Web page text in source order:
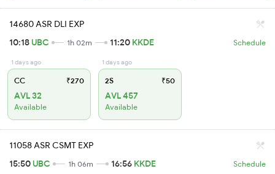
14680 ASR DLI EXP
10:18 UBC 1h 02m 11:20 KKDE Schedule
1 days ago
CC ₹270
AVL 32
Available
1 days ago
2S ₹50
AVL 457
Available
11058 ASR CSMT EXP
15:50 UBC 1h 06m 16:56 KKDE Schedule